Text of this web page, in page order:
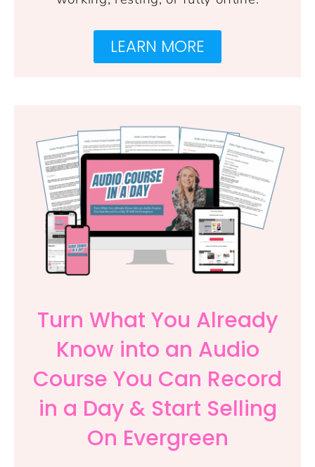
LEARN MORE
Turn What You Already
Know into an Audio
Course You Can Record
in a Day & Start Selling
On Evergreen